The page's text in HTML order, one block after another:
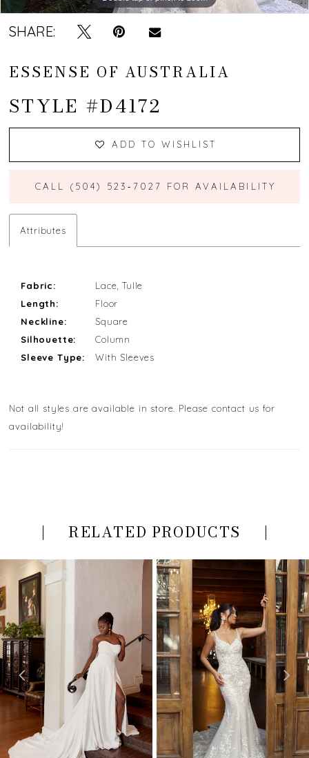
SHARE:
ESSENSE OF AUSTRALIA
STYLE #D4172
ADD TO WISHLIST
CALL (504) 523‑7027 FOR AVAILABILITY
Attributes
Fabric:
Lace, Tulle
Length:
Floor
Neckline:
Square
Silhouette:
Column
Sleeve Type:
With Sleeves
Not all styles are available in store. Please contact us for
availability!
RELATED PRODUCTS
Related
Products
Carousel
to
end
AUTOPLAY
SLIDE
SLIDE
1
2
3
5